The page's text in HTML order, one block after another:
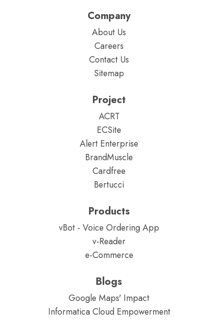
Company
About Us
Careers
Contact Us
Sitemap
Project
ACRT
ECSite
Alert Enterprise
BrandMuscle
Cardfree
Bertucci
Products
vBot - Voice Ordering App
v-Reader
e-Commerce
Blogs
Google Maps' Impact
Informatica Cloud Empowerment